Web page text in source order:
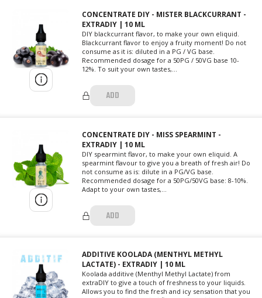
CONCENTRATE DIY - MISTER BLACKCURRANT -
EXTRADIY | 10 ML
DIY blackcurrant flavor, to make your own eliquid.
Blackcurrant flavor to enjoy a fruity moment! Do not
consume as it is: diluted in a PG / VG base.
Recommended dosage for a 50PG / 50VG base 10-
12%. To suit your own tastes,...
ADD
CONCENTRATE DIY - MISS SPEARMINT -
EXTRADIY | 10 ML
DIY spearmint flavor, to make your own eliquid. A
spearmint flavour to give you a breath of fresh air! Do
not consume as is: dilute in a PG/VG base.
Recommended dosage for a 50PG/50VG base: 8-10%.
Adapt to your own tastes,...
ADD
ADDITIVE KOOLADA (MENTHYL METHYL
LACTATE) - EXTRADIY | 10 ML
Koolada additive (Menthyl Methyl Lactate) from
extraDIY to give a touch of freshness to your liquids.
Allows you to find the fresh and icy sensation that you